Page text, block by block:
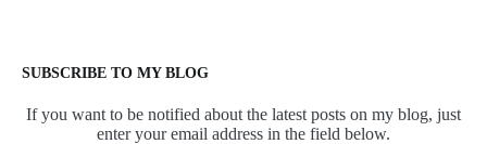
SUBSCRIBE TO MY BLOG
If you want to be notified about the latest posts on my blog, just
enter your email address in the field below.